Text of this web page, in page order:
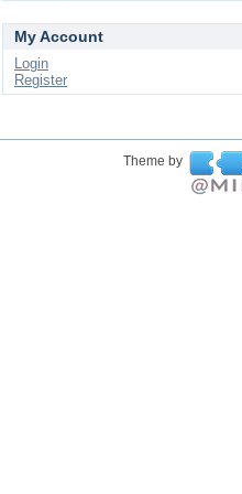
My Account
Login
Register
Theme by